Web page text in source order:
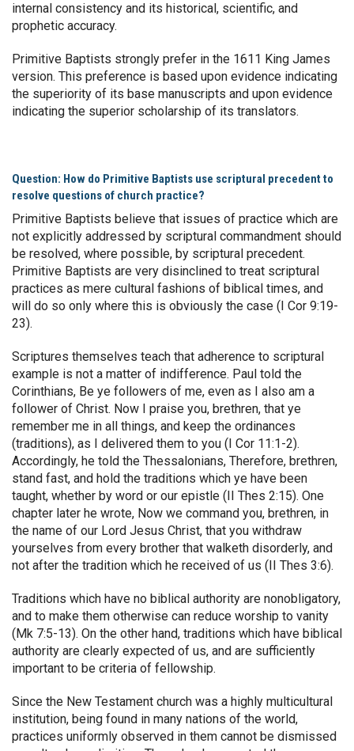
internal consistency and its historical, scientific, and
prophetic accuracy.
Primitive Baptists strongly prefer in the 1611 King James
version. This preference is based upon evidence indicating
the superiority of its base manuscripts and upon evidence
indicating the superior scholarship of its translators.
Question: How do Primitive Baptists use scriptural precedent to
resolve questions of church practice?
Primitive Baptists believe that issues of practice which are
not explicitly addressed by scriptural commandment should
be resolved, where possible, by scriptural precedent.
Primitive Baptists are very disinclined to treat scriptural
practices as mere cultural fashions of biblical times, and
will do so only where this is obviously the case (I Cor 9:19-
23).
Scriptures themselves teach that adherence to scriptural
example is not a matter of indifference. Paul told the
Corinthians, Be ye followers of me, even as I also am a
follower of Christ. Now I praise you, brethren, that ye
remember me in all things, and keep the ordinances
(traditions), as I delivered them to you (I Cor 11:1-2).
Accordingly, he told the Thessalonians, Therefore, brethren,
stand fast, and hold the traditions which ye have been
taught, whether by word or our epistle (II Thes 2:15). One
chapter later he wrote, Now we command you, brethren, in
the name of our Lord Jesus Christ, that you withdraw
yourselves from every brother that walketh disorderly, and
not after the tradition which he received of us (II Thes 3:6).
Traditions which have no biblical authority are nonobligatory,
and to make them otherwise can reduce worship to vanity
(Mk 7:5-13). On the other hand, traditions which have biblical
authority are clearly expected of us, and are sufficiently
important to be criteria of fellowship.
Since the New Testament church was a highly multicultural
institution, being found in many nations of the world,
practices uniformly observed in them cannot be dismissed